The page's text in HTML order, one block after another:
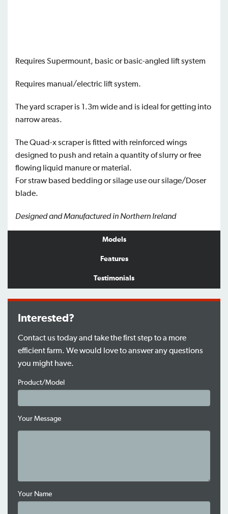
Requires Supermount, basic or basic-angled lift system
Requires manual/electric lift system.
The yard scraper is 1.3m wide and is ideal for getting into
narrow areas.
The Quad-x scraper is fitted with reinforced wings
designed to push and retain a quantity of slurry or free
flowing liquid manure or material.
For straw based bedding or silage use our silage/Doser
blade.
Designed and Manufactured in Northern Ireland
Models
Features
Testimonials
Interested?
Contact us today and take the first step to a more
efficient farm. We would love to answer any questions
you might have.
Product/Model
Your Message
Your Name